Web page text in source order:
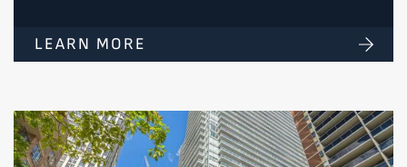
LEARN MORE